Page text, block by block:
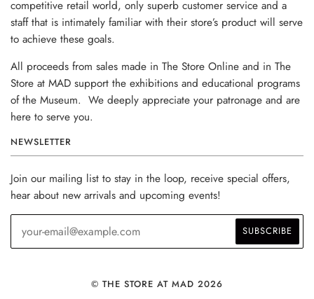
competitive retail world, only superb customer service and a
staff that is intimately familiar with their store’s product will serve
to achieve these goals.
All proceeds from sales made in The Store Online and in The
Store at MAD support the exhibitions and educational programs
of the Museum. We deeply appreciate your patronage and are
here to serve you.
NEWSLETTER
Join our mailing list to stay in the loop, receive special offers,
hear about new arrivals and upcoming events!
© THE STORE AT MAD 2026